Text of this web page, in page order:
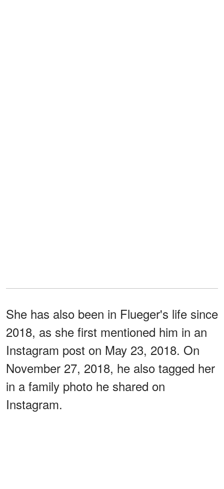
She has also been in Flueger's life since
2018, as she first mentioned him in an
Instagram post on May 23, 2018. On
November 27, 2018, he also tagged her
in a family photo he shared on
Instagram.